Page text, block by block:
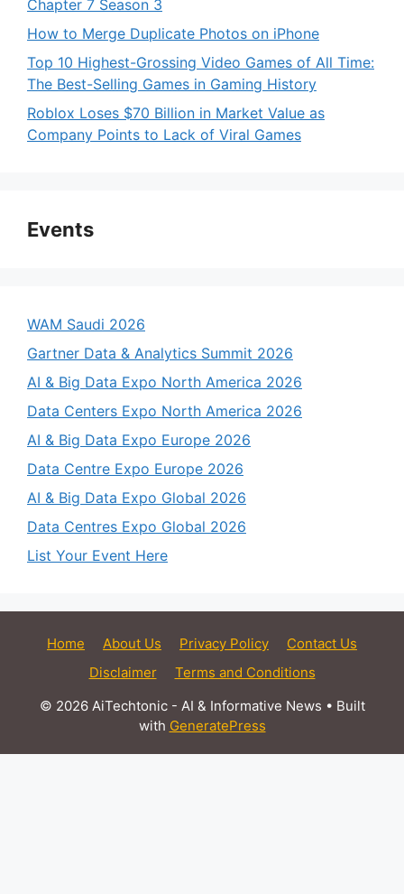
Chapter 7 Season 3
How to Merge Duplicate Photos on iPhone
Top 10 Highest-Grossing Video Games of All Time:
The Best-Selling Games in Gaming History
Roblox Loses $70 Billion in Market Value as
Company Points to Lack of Viral Games
Events
WAM Saudi 2026
Gartner Data & Analytics Summit 2026
AI & Big Data Expo North America 2026
Data Centers Expo North America 2026
AI & Big Data Expo Europe 2026
Data Centre Expo Europe 2026
AI & Big Data Expo Global 2026
Data Centres Expo Global 2026
List Your Event Here
Home About Us Privacy Policy
Contact Us
Disclaimer
Terms and Conditions
© 2026 AiTechtonic - AI & Informative News • Built
with GeneratePress